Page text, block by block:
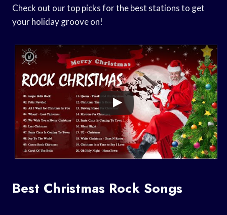
Check out our top picks for the best stations to get
your holiday groove on!
Best Christmas Rock Songs